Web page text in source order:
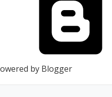
by Blogger